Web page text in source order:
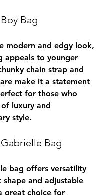
Bag
modern and edgy look,
appeals to younger
chain strap and
make it a statement
for those who
luxury and
style.
Bag
bag offers versatility
and adjustable
great choice for